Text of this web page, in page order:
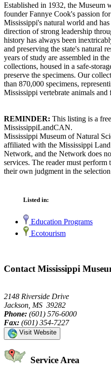
Established in 1932, the Museum
founder Fannye Cook's passion
Mississippi's natural world and
direction of strong leadership
history has always been
and preserving the state's natural
years of study are assembled in
collections, housed in a safe-
preserve the specimens. Our
than 870,000 specimens,
Mississippi vertebrate animals and
REMINDER: This listing is a
MississippiLandCAN.
Mississippi Museum of Natural
affiliated with the Mississippi
Network, and the Network does
services. The reader must
their own judgment in the
Listed in:
Education Programs
Ecotourism
Contact Mississippi
2148 Riverside Drive
Jackson, MS 39282
Phone: (601) 576-6000
Fax: (601) 354-7227
Visit Website
Service Area